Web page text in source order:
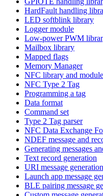
HardFault handling
LED softblink library
Logger module
Low-power PWM
Mailbox library
Mapped flags
Memory Manager
NFC library and
NFC Type 2 Tag
Programming a tag
Data format
Command set
Type 2 Tag parser
NFC Data Exchange
NDEF message and
Generating messages
Text record generation
URI message generation
Launch app message
BLE pairing message